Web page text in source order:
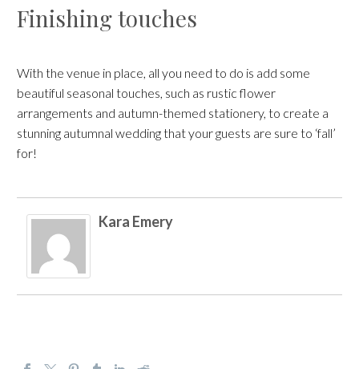
Finishing touches
With the venue in place, all you need to do is add some
beautiful seasonal touches, such as rustic flower
arrangements and autumn-themed stationery, to create a
stunning autumnal wedding that your guests are sure to ‘fall’
for!
Kara Emery